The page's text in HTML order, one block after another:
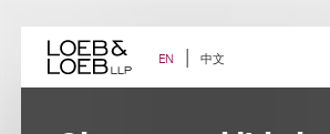
content EN 中文